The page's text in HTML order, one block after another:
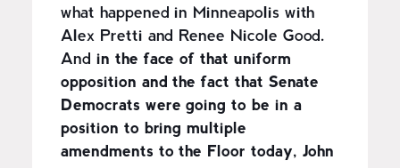
what happened in Minneapolis with
Alex Pretti and Renee Nicole Good.
And in the face of that uniform
opposition and the fact that Senate
Democrats were going to be in a
position to bring multiple
amendments to the Floor today, John